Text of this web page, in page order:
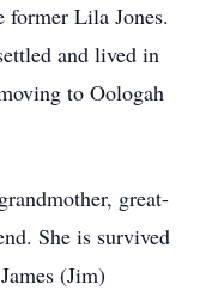
former Lila Jones.
and lived in
to Oologah
great-
She is survived
(Jim)